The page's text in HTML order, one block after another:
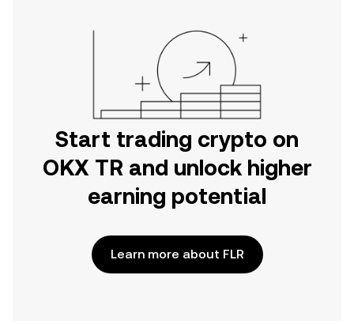
Start trading crypto on
OKX TR and unlock higher
earning potential
Learn more about FLR